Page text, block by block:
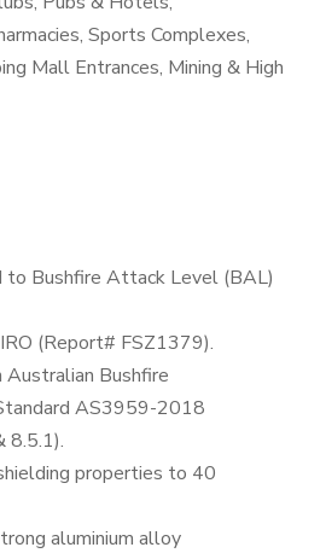
Sports Complexes,
Mall Entrances, Mining & High
to Bushfire Attack Level (BAL)
(Report# FSZ1379).
Bushfire
AS3959-2018
8.5.1).
properties to 40
aluminium alloy